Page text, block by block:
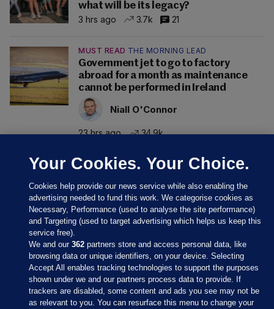
what will be its legacy?
3 hrs ago
3.7k 21
MUST READ THE MORNING LEAD
Government jet to go to factory
abroad for a month as maintenance
cannot be performed in Ireland
Niall O'Connor
23 hrs ago 34.9k
Sections
Your Cookies. Your Choice.
Cookies help provide our news service while also enabling the
advertising needed to fund this work. We categorise cookies as
Necessary, Performance (used to analyse the site performance)
and Targeting (used to target advertising which helps us keep this
service free).
We and our362 partners store and access personal data, like
browsing data or unique identifiers, on your device. Selecting
Accept All enables tracking technologies to support the purposes
shown under we and our partners process data to provide. If
trackers are disabled, some content and ads you see may not be
as relevant to you. You can resurface this menu to change your